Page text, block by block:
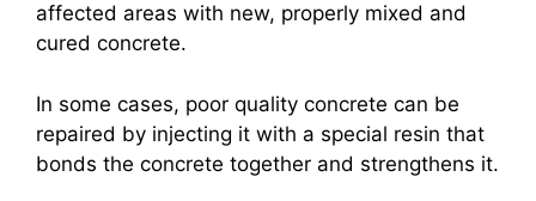
affected areas with new, properly mixed and
cured concrete.
In some cases, poor quality concrete can be
repaired by injecting it with a special resin that
bonds the concrete together and strengthens it.